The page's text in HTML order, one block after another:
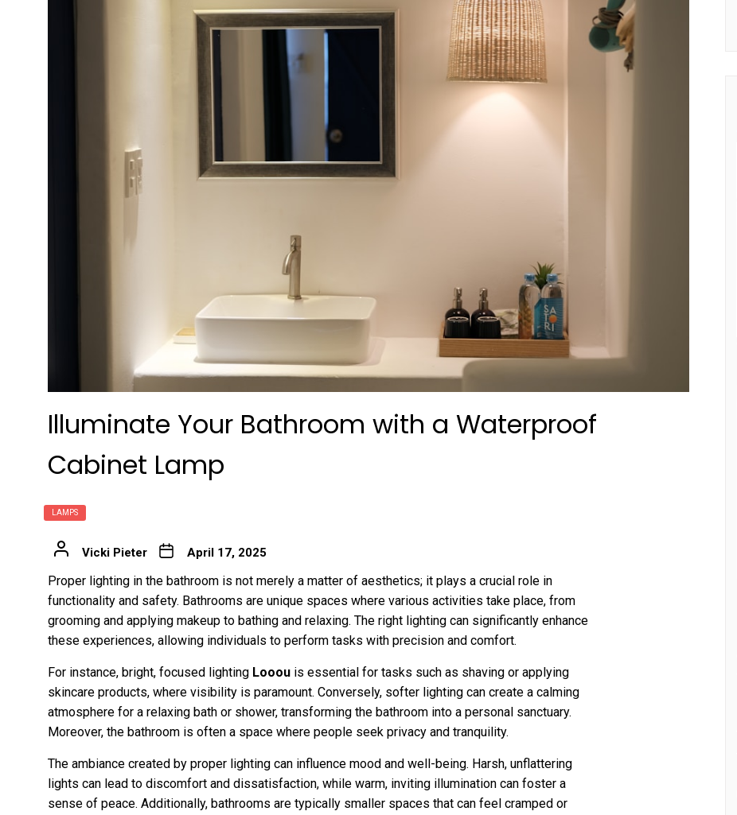
Illuminate Your Bathroom with a Waterproof
Cabinet Lamp
LAMPS
Vicki Pieter April 17, 2025
Proper lighting in the bathroom is not merely a matter of aesthetics; it plays a crucial role in
functionality and safety. Bathrooms are unique spaces where various activities take place, from
grooming and applying makeup to bathing and relaxing. The right lighting can significantly enhance
these experiences, allowing individuals to perform tasks with precision and comfort.
For instance, bright, focused lighting Looou is essential for tasks such as shaving or applying
skincare products, where visibility is paramount. Conversely, softer lighting can create a calming
atmosphere for a relaxing bath or shower, transforming the bathroom into a personal sanctuary.
Moreover, the bathroom is often a space where people seek privacy and tranquility.
The ambiance created by proper lighting can influence mood and well-being. Harsh, unflattering
lights can lead to discomfort and dissatisfaction, while warm, inviting illumination can foster a
sense of peace. Additionally, bathrooms are typically smaller spaces that can feel cramped or